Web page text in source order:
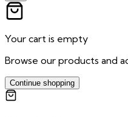
Your cart is empty
Browse our products and
Continue shopping